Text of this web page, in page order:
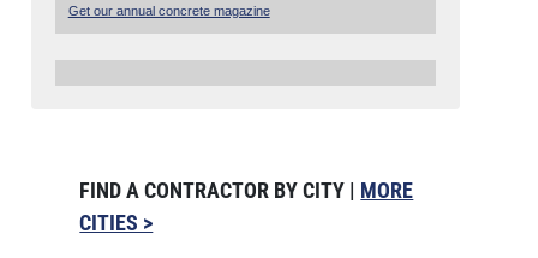
Get our annual concrete magazine
FIND A CONTRACTOR BY CITY | MORE
CITIES >